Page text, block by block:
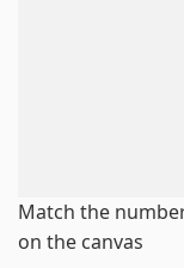
Match the
on the canvas